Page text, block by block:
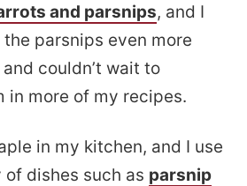
and parsnips, and I
parsnips even more
couldn’t wait to
in more of my recipes.
in my kitchen, and I use
dishes such as parsnip